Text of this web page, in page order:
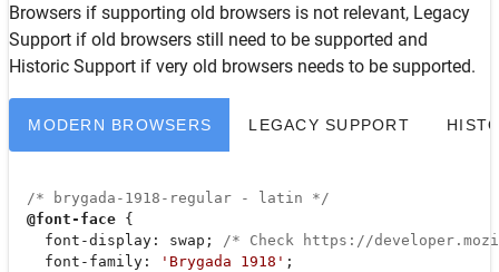
Browsers if supporting old browsers is not relevant, Legacy
Support if old browsers still need to be supported and
Historic Support if very old browsers needs to be supported.
MODERN BROWSERS LEGACY SUPPORT
/* brygada-1918-regular - latin */
@font-face {
font-display : swap;
/* Check https://
font-family : 'Brygada 1918' ;